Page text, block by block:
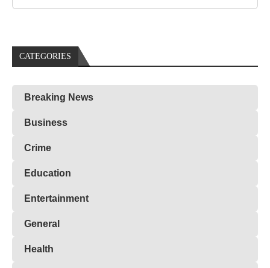
CATEGORIES
Breaking News
Business
Crime
Education
Entertainment
General
Health